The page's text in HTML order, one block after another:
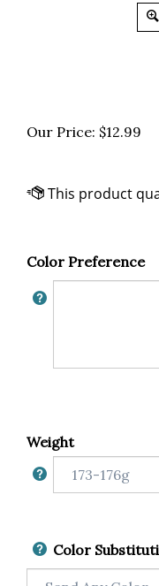
Our Price: $12.99
Color Preference
Weight
Color